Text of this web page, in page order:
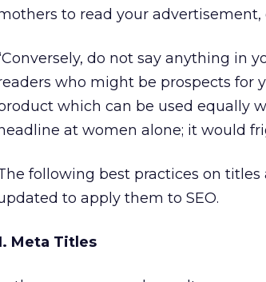
to read your advertisement,
do not say anything in
who might be prospects for
which can be used equally
headline at women alone; it would
following best practices on titles
to apply them to SEO.
Meta Titles